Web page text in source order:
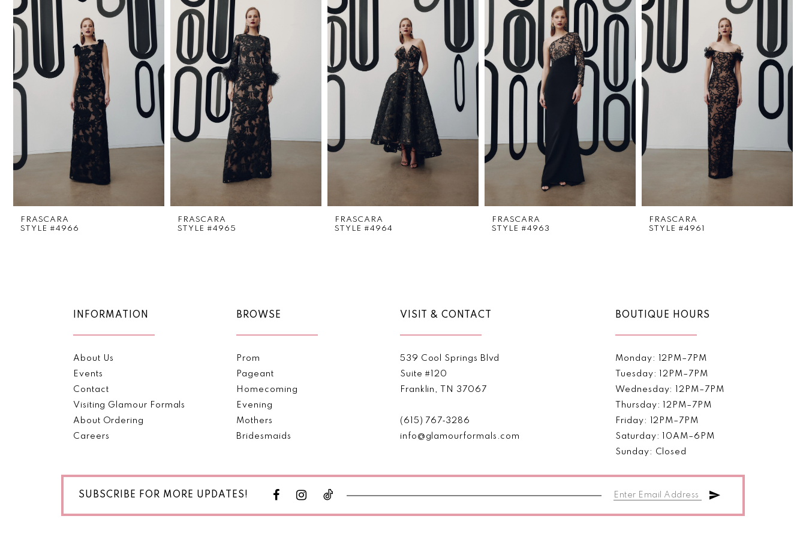
Carousel
end 1
3
4
9
FRASCARA
STYLE #4966
FRASCARA
STYLE #4965
FRASCARA
STYLE #4964
FRASCARA
STYLE #4963
FRASCARA
STYLE #4961
INFORMATION
About Us
Events
Contact
Visiting Glamour Formals
About Ordering
Careers
BROWSE
Prom
Pageant
Homecoming
Evening
Mothers
Bridesmaids
VISIT & CONTACT
539 Cool Springs Blvd
Suite #120
Franklin, TN 37067
(615) 767‑3286
info@glamourformals.com
BOUTIQUE HOURS
Monday: 12PM–7PM
Tuesday: 12PM–7PM
Wednesday: 12PM–7PM
Thursday: 12PM–7PM
Friday: 12PM–7PM
Saturday: 10AM–6PM
Sunday: Closed
SUBSCRIBE FOR MORE UPDATES!